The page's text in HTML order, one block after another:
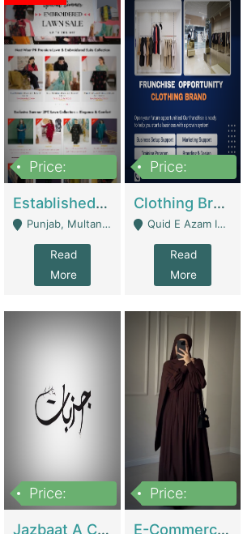
Price:
Established Fashion & Apparel Business For Sale – NextWearPK | E-Commerce Platforms
Punjab, Multan - Multan
Read
More
Price:
Clothing Brand Frunchise Opportunity In All Big Cities Of Pakistan | Clothing / Shoes
Quid E Azam Industrial State Kotlakhpat Lahore. - Lahore
Read
More
Price:
Jazbaat A Clothing Brand Based On Music. | Clothing / Shoes
Price:
E-Commerce Retail Women's Abaya And Clothing Brand | Clothing / Shoes